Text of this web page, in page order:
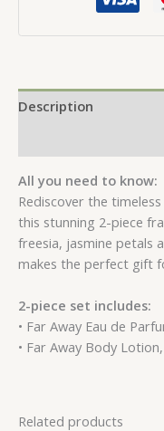
Description
All you need to know:
Rediscover the
this stunning 2-piece
freesia, jasmine petals
makes the perfect gift
2-piece set includes:
• Far Away Eau de
• Far Away Body
Related products